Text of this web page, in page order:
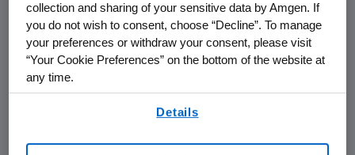
Risk, Lobby States to Limit Generics,”
Jan 29 was remiss in not reporting
that Amgen is developing both original
biologics and biosimilars. As such, we
state pharmacy acts that enhance
safety monitoring of substituted
collection and sharing of your sensitive data by Amgen. If
you do not wish to consent, choose “Decline”. To manage
your preferences or withdraw your consent, please visit
“Your Cookie Preferences” on the bottom of the website at
any time.
Details